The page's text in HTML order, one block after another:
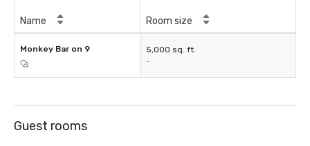
Name Room size
Monkey Bar on 9 5,000 sq. ft.
-
Guest rooms